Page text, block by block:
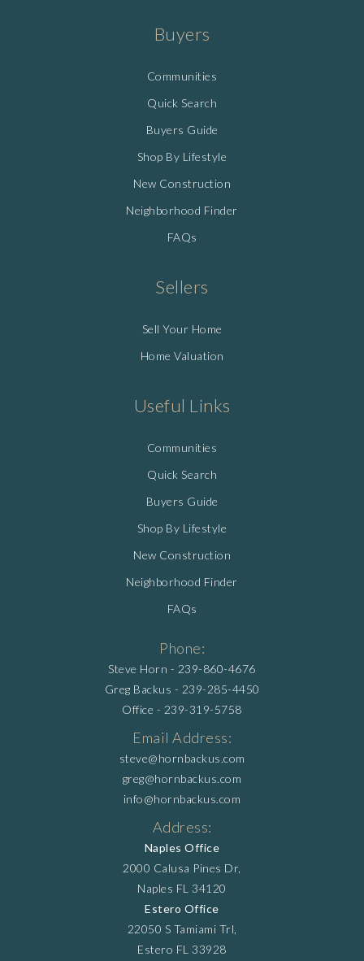
Buyers
Communities
Quick Search
Buyers Guide
Shop By Lifestyle
New Construction
Neighborhood Finder
FAQs
Sellers
Sell Your Home
Home Valuation
Useful Links
Communities
Quick Search
Buyers Guide
Shop By Lifestyle
New Construction
Neighborhood Finder
FAQs
Phone:
Steve Horn - 239-860-4676
Greg Backus - 239-285-4450
Office - 239-319-5758
Email Address:
steve@hornbackus.com
greg@hornbackus.com
info@hornbackus.com
Address:
Naples Office
2000 Calusa Pines Dr,
Naples FL 34120
Estero Office
22050 S Tamiami Trl,
Estero FL 33928